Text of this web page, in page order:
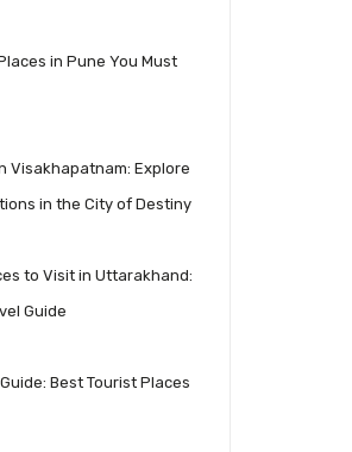
in Pune You Must
Visakhapatnam: Explore
in the City of Destiny
to Visit in Uttarakhand:
Guide
Best Tourist Places